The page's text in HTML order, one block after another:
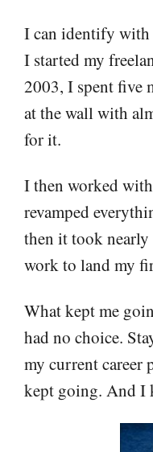
I can identify with
I started my
2003, I spent five
at the wall with
for it.
I then worked
revamped
then it took
work to land my
What kept me
had no choice.
my current career
kept going. And I